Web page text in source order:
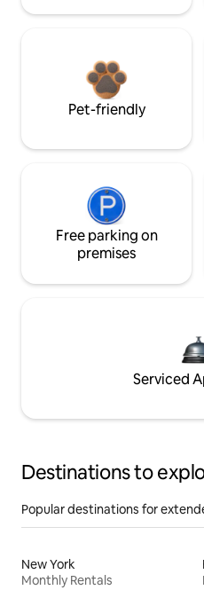
Pet-friendly
Free parking on
premises
Serviced
Destinations to
Popular destinations for
New York
Monthly Rentals